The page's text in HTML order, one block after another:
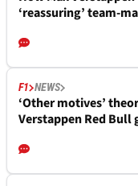
‘reassuring’ team-
F1 NEWS
‘Other motives’
Verstappen Red Bull